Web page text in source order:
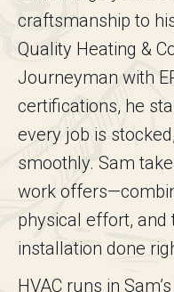
craftsmanship to
Quality Heating &
Journeyman with
certifications, he
every job is
smoothly. Sam
work
physical effort,
installation done
HVAC runs in